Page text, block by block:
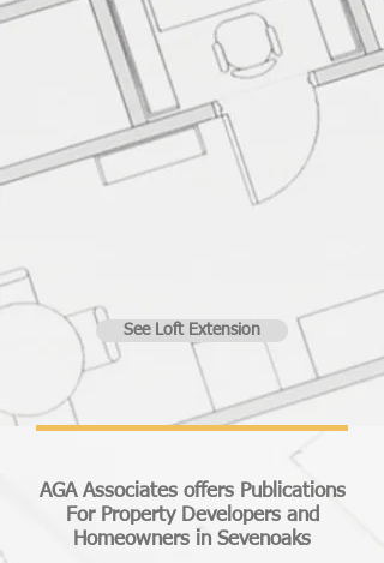
See Loft Extension
AGA Associates offers Publications
For Property Developers and
Homeowners in Sevenoaks